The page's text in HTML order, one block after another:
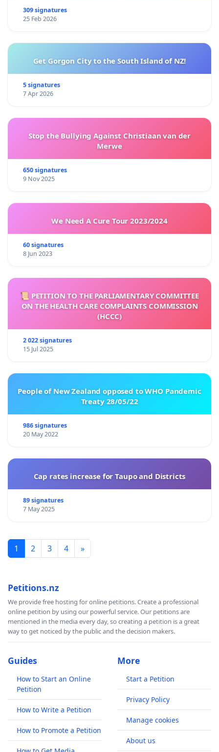
309 signatures
25 Feb 2026
Get Gorgon City to the South Island of NZ!
5 signatures
7 Apr 2026
Stop the Bullying Against Christiaan van der
Merwe
650 signatures
9 Nov 2025
We Need A Cure Tour 2023/2024
60 signatures
8 Jun 2023
📜 PETITION TO THE PARLIAMENTARY COMMITTEE
ON THE HEALTH CARE COMPLAINTS COMMISSION
(HCCC)
2 022 signatures
15 Jul 2025
People of New Zealand opposed to WHO Pandemic
Treaty 28/05/22
986 signatures
20 May 2022
Cap rates increase for Taupo and Districts
89 signatures
7 May 2025
1 2 3 4 »
Petitions.nz
We provide free hosting for online petitions. Create a professional
online petition by using our powerful service. Our petitions are
mentioned in the media every day, so creating a petition is a great
way to get noticed by the public and the decision makers.
Guides
How to Start an Online
Petition
How to Write a Petition
How to Promote a Petition
More
Start a Petition
Privacy Policy
Manage cookies
About us